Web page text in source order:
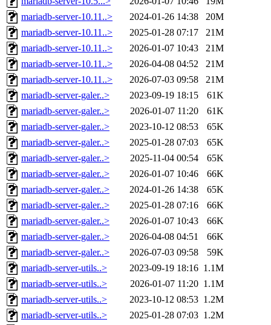
mariadb-server-10.11..>
2024-01-26 14:38
20M
mariadb-server-10.11..>
2025-01-28 07:17
21M
mariadb-server-10.11..>
2026-01-07 10:43
21M
mariadb-server-10.11..>
2026-04-08 04:52
21M
mariadb-server-10.11..>
2026-07-03 09:58
21M
mariadb-server-galer..>
2023-09-19 18:15
61K
mariadb-server-galer..>
2026-01-07 11:20
61K
mariadb-server-galer..>
2023-10-12 08:53
65K
mariadb-server-galer..>
2025-01-28 07:03
65K
mariadb-server-galer..>
2025-11-04 00:54
65K
mariadb-server-galer..>
2026-01-07 10:46
66K
mariadb-server-galer..>
2024-01-26 14:38
65K
mariadb-server-galer..>
2025-01-28 07:16
66K
mariadb-server-galer..>
2026-01-07 10:43
66K
mariadb-server-galer..>
2026-04-08 04:51
66K
mariadb-server-galer..>
2026-07-03 09:58
59K
mariadb-server-utils..>
2023-09-19 18:16 1.1M
mariadb-server-utils..>
2026-01-07 11:20 1.1M
mariadb-server-utils..>
2023-10-12 08:53 1.2M
mariadb-server-utils..>
2025-01-28 07:03 1.2M